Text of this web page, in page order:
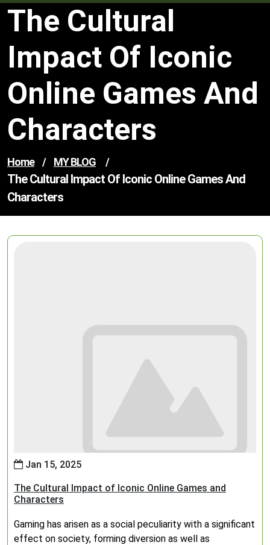
The Cultural
Impact Of Iconic
Online Games And
Characters
Home / MY BLOG /
The Cultural Impact Of Iconic Online Games And
Characters
Jan 15, 2025
The Cultural Impact of Iconic Online Games and
Characters
Gaming has arisen as a social peculiarity with a significant
effect on society, forming diversion as well as